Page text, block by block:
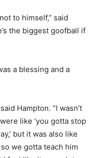
to himself,” said
the biggest goofball if
a blessing and a
Hampton. “I wasn’t
like ‘you gotta stop
but it was also like
we gotta teach him